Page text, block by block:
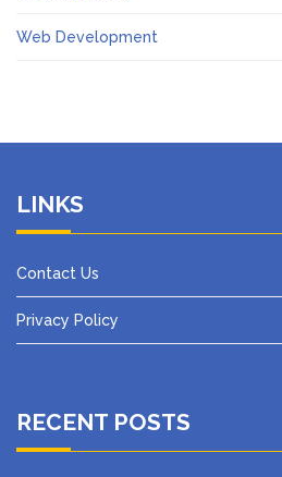
Web Development
LINKS
Contact Us
Privacy Policy
RECENT POSTS